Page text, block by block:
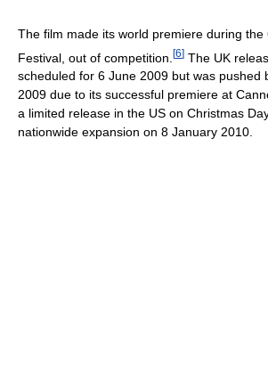
The film made its world premiere during the
Festival, out of competition. [6] The UK
scheduled for 6 June 2009 but was pushed
2009 due to its successful premiere at
a limited release in the US on Christmas
nationwide expansion on 8 January 2010.